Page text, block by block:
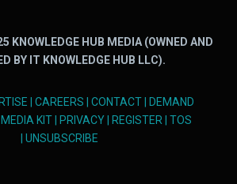
KNOWLEDGE HUB MEDIA (OWNED AND
BY IT KNOWLEDGE HUB LLC).
CAREERS CONTACT|
DEMAND
MEDIA KIT| PRIVACY| REGISTER
TOS
UNSUBSCRIBE